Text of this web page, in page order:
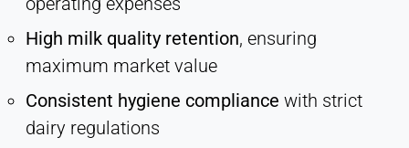
High milk quality retention, ensuring
maximum market value
Consistent hygiene compliance with strict
dairy regulations